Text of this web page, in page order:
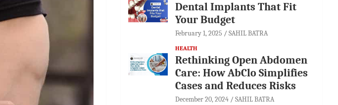
Dental Implants That Fit
Your Budget
February 1, 2025 SAHIL BATRA
HEALTH
Rethinking Open Abdomen
Care: How AbClo Simplifies
Cases and Reduces Risks
December 20, 2024 SAHIL BATRA